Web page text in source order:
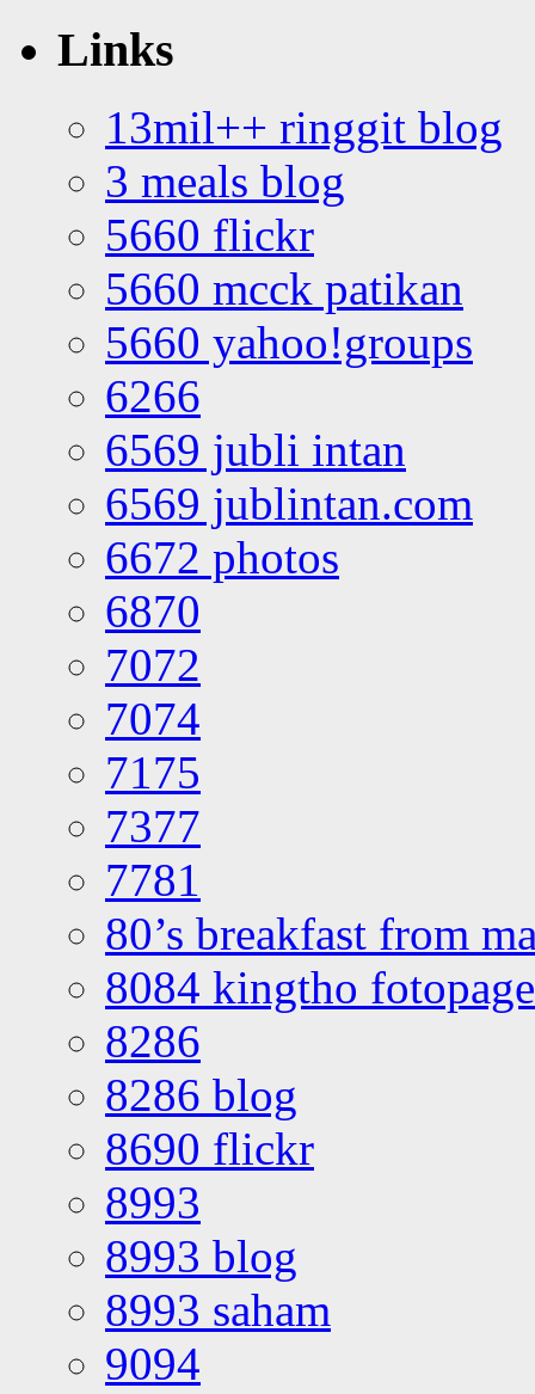
Links
13mil++ ringgit blog
3 meals blog
5660 flickr
5660 mcck patikan
5660 yahoo!groups
6266
6569 jubli intan
6569 jublintan.com
6672 photos
6870
7072
7074
7175
7377
7781
80’s breakfast from
8084 kingtho
8286
8286 blog
8690 flickr
8993
8993 blog
8993 saham
9094